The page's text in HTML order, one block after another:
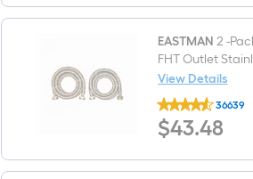
)
with
Storage
Drawer
was
on
Aug
12
EASTMAN 2 -
FHT Outlet
connector
View Details
EASTMAN
2
-
Pack
ft
36639
$43.48
$43.48